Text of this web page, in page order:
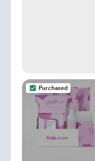
Purchased